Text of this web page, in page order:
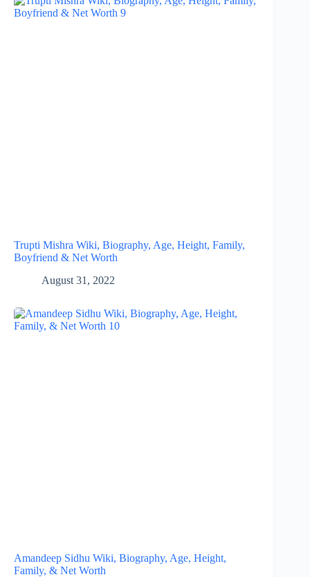
Trupti Mishra Wiki, Biography, Age, Height, Family,
Boyfriend & Net Worth
August 31, 2022
Amandeep Sidhu Wiki, Biography, Age, Height,
Family, & Net Worth